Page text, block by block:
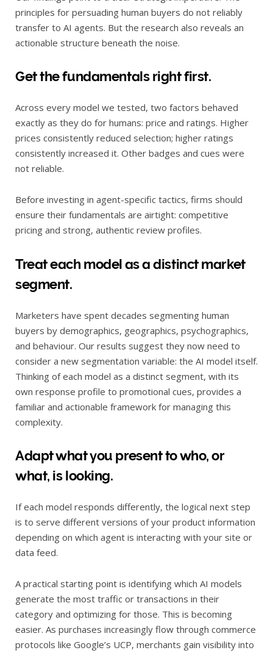
principles for persuading human buyers do not reliably
transfer to AI agents. But the research also reveals an
actionable structure beneath the noise.
Get the fundamentals right first.
Across every model we tested, two factors behaved
exactly as they do for humans: price and ratings. Higher
prices consistently reduced selection; higher ratings
consistently increased it. Other badges and cues were
not reliable.
Before investing in agent-specific tactics, firms should
ensure their fundamentals are airtight: competitive
pricing and strong, authentic review profiles.
Treat each model as a distinct market
segment.
Marketers have spent decades segmenting human
buyers by demographics, geographics, psychographics,
and behaviour. Our results suggest they now need to
consider a new segmentation variable: the AI model itself.
Thinking of each model as a distinct segment, with its
own response profile to promotional cues, provides a
familiar and actionable framework for managing this
complexity.
Adapt what you present to who, or
what, is looking.
If each model responds differently, the logical next step
is to serve different versions of your product information
depending on which agent is interacting with your site or
data feed.
A practical starting point is identifying which AI models
generate the most traffic or transactions in their
category and optimizing for those. This is becoming
easier. As purchases increasingly flow through commerce
protocols like Google’s UCP, merchants gain visibility into